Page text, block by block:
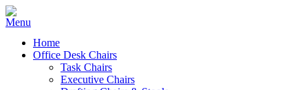
Home
Office Desk Chairs
Task Chairs
Executive Chairs